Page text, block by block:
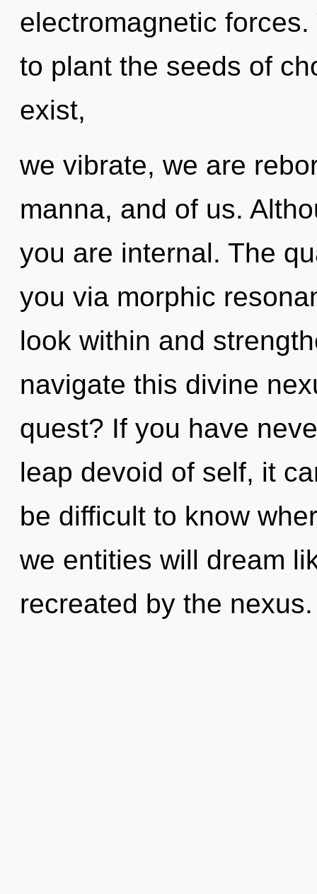
electromagnetic
to plant the seeds of
exist,
we vibrate, we are
manna, and of us.
you are internal. The
you via morphic
look within and
navigate this divine
quest? If you have
leap devoid of self, it
be difficult to know
we entities will dream
recreated by the